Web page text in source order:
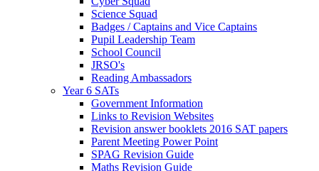
Science Squad
Badges / Captains and Vice Captains
Pupil Leadership Team
School Council
JRSO's
Reading Ambassadors
Year 6 SATs
Government Information
Links to Revision Websites
Revision answer booklets 2016 SAT papers
Parent Meeting Power Point
SPAG Revision Guide
Maths Revision Guide